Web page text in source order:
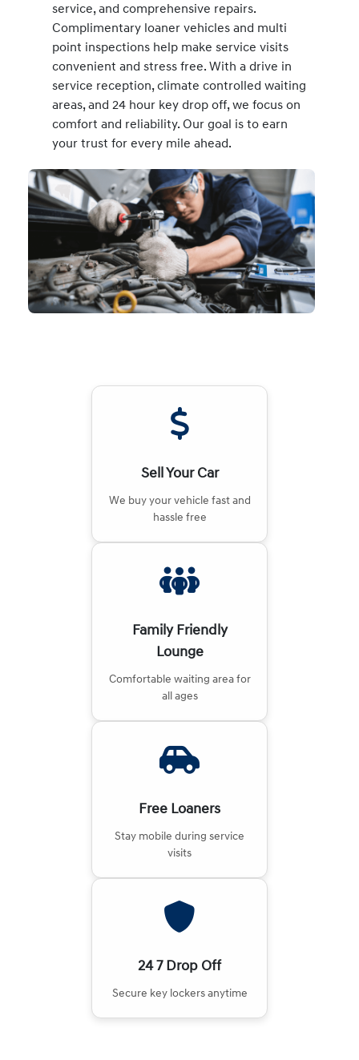
service, and comprehensive repairs.
Complimentary loaner vehicles and multi
point inspections help make service visits
convenient and stress free. With a drive in
service reception, climate controlled waiting
areas, and 24 hour key drop off, we focus on
comfort and reliability. Our goal is to earn
your trust for every mile ahead.
Sell Your Car
We buy your vehicle fast and
hassle free
Family Friendly
Lounge
Comfortable waiting area for
all ages
Free Loaners
Stay mobile during service
visits
24 7 Drop Off
Secure key lockers anytime